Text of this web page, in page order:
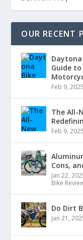
OUR RECENT
Guide
Feb 9, 2025
The All-
Feb 9, 2025
Cons,
Jan 22,
Bike
Do Dirt
Jan 21,